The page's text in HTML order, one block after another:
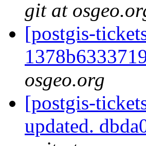
git at
[postgis-
osgeo.org
[postgis-
updated.